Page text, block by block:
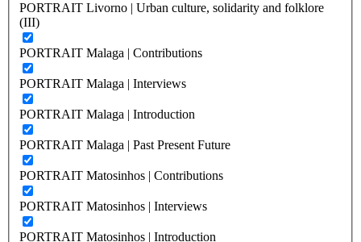
PORTRAIT Livorno | Urban culture, solidarity and folklore
(III)
PORTRAIT Malaga | Contributions
PORTRAIT Malaga | Interviews
PORTRAIT Malaga | Introduction
PORTRAIT Malaga | Past Present Future
PORTRAIT Matosinhos | Contributions
PORTRAIT Matosinhos | Interviews
PORTRAIT Matosinhos | Introduction